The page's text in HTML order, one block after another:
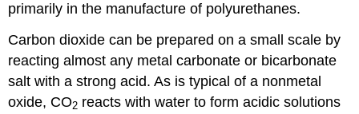
primarily in the manufacture of polyurethanes.
Carbon dioxide can be prepared on a small scale by
reacting almost any metal carbonate or bicarbonate
salt with a strong acid. As is typical of a nonmetal
oxide, CO2 reacts with water to form acidic solutions